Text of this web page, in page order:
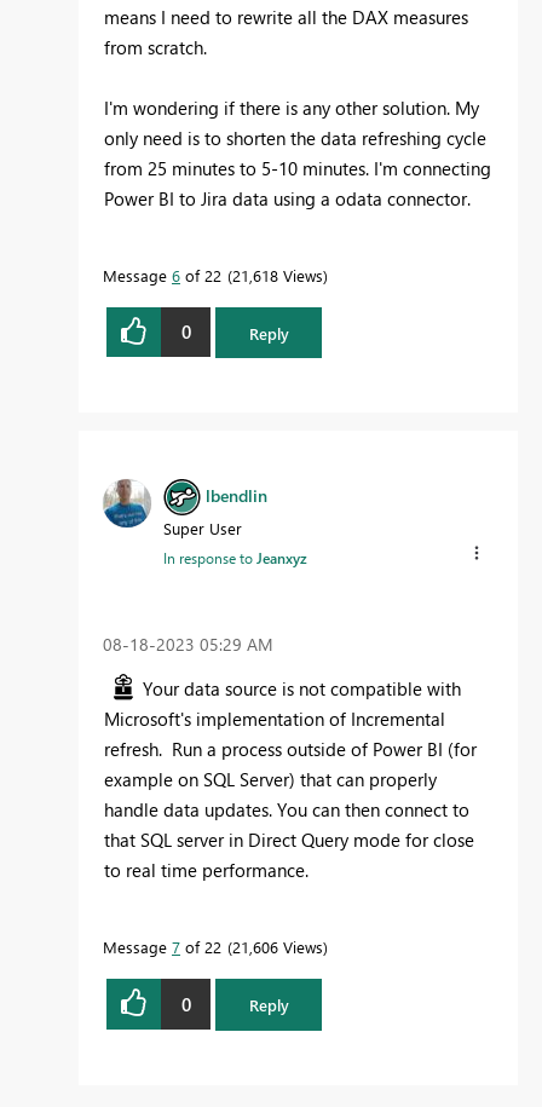
means I need to rewrite all the DAX measures
from scratch.
I'm wondering if there is any other solution. My
only need is to shorten the data refreshing cycle
from 25 minutes to 5-10 minutes. I'm connecting
Power BI to Jira data using a odata connector.
Message 6 of 22 21,618 Views
0 Reply
lbendlin
Super User
In response to Jeanxyz
‎08-18-2023 05:29 AM
Your data source is not compatible with
Microsoft's implementation of Incremental
refresh. Run a process outside of Power BI (for
example on SQL Server) that can properly
handle data updates. You can then connect to
that SQL server in Direct Query mode for close
to real time performance.
Message 7 of 22 21,606 Views
0 Reply